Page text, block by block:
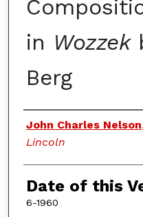
in Wozzek
Berg
Authors
John Charles Nelson
Lincoln
Date of this
6-1960